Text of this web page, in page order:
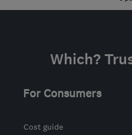
Which?
For Consumers
Cost guide